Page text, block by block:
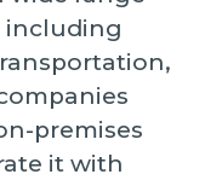
including
premises
it with